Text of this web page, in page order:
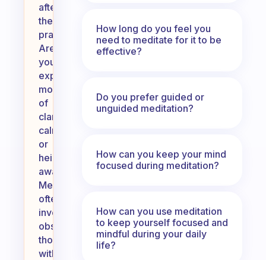
after
the
practice.
Are
you
experiencing
moments
of
clarity,
calmness,
or
heightened
awareness?
Meditation
often
involves
observing
thoughts
without
How long do you feel you
need to meditate for it to be
effective?
Do you prefer guided or
unguided meditation?
How can you keep your mind
focused during meditation?
How can you use meditation
to keep yourself focused and
mindful during your daily
life?